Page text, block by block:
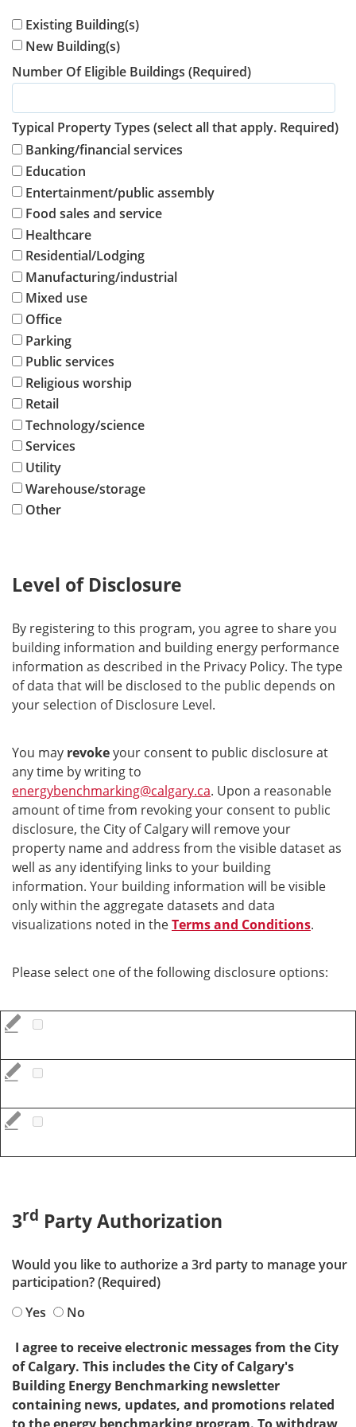
Existing Building(s)
New Building(s)
Number Of Eligible Buildings (Required)
Typical Property Types (select all that apply. Required)
Banking/financial services
Education
Entertainment/public assembly
Food sales and service
Healthcare
Residential/Lodging
Manufacturing/industrial
Mixed use
Office
Parking
Public services
Religious worship
Retail
Technology/science
Services
Utility
Warehouse/storage
Other
Level of Disclosure
By registering to this program, you agree to share you
building information and building energy performance
information as described in the Privacy Policy. The type
of data that will be disclosed to the public depends on
your selection of Disclosure Level.
You may revokeyour consent to public disclosure at
any time by writing to
energybenchmarking@calgary.ca. Upon a reasonable
amount of time from revoking your consent to public
disclosure, the City of Calgary will remove your
property name and address from the visible dataset as
well as any identifying links to your building
information. Your building information will be visible
only within the aggregate datasets and data
visualizations noted in theTerms and Conditions.
Please select one of the following disclosure options:
3rd Party Authorization
Would you like to authorize a 3rd party to manage your
participation? (Required)
Yes
No
I agree to receive electronic messages from the City
of Calgary. This includes the City of Calgary's
Building Energy Benchmarking newsletter
containing news, updates, and promotions related